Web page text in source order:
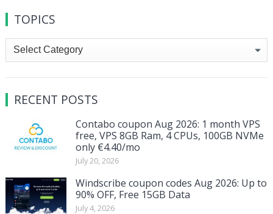
TOPICS
Topics
RECENT POSTS
Contabo coupon Aug 2026: 1 month VPS
free, VPS 8GB Ram, 4 CPUs, 100GB NVMe
only €4.40/mo
July 20, 2026
Windscribe coupon codes Aug 2026: Up to
90% OFF, Free 15GB Data
July 4, 2026